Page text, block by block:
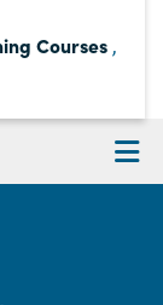
Courses ,